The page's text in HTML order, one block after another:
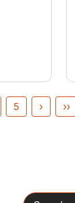
5 › ››
Search